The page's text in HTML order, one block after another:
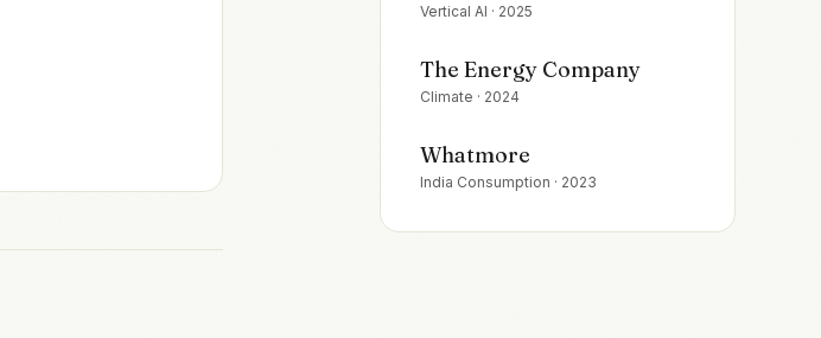
Vertical AI · 2025
The Energy Company
Climate · 2024
Whatmore
India Consumption · 2023